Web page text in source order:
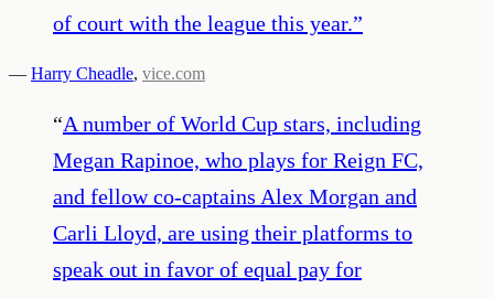
of court with the league this year.”
— Harry Cheadle, vice.com
“A number of World Cup stars, including
Megan Rapinoe, who plays for Reign FC,
and fellow co-captains Alex Morgan and
Carli Lloyd, are using their platforms to
speak out in favor of equal pay for